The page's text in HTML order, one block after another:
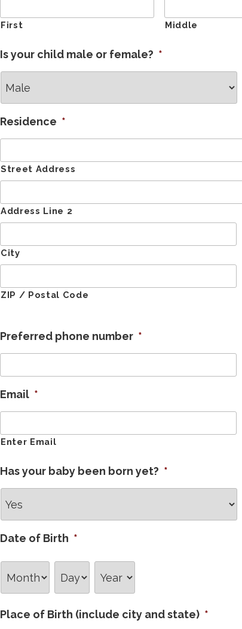
First Middle
Is your child male or female? *
Residence *
Street Address
Address Line 2
City
ZIP / Postal Code
Preferred phone number *
Email *
Enter Email
Has your baby been born yet? *
Date of Birth *
Place of Birth (include city and state) *